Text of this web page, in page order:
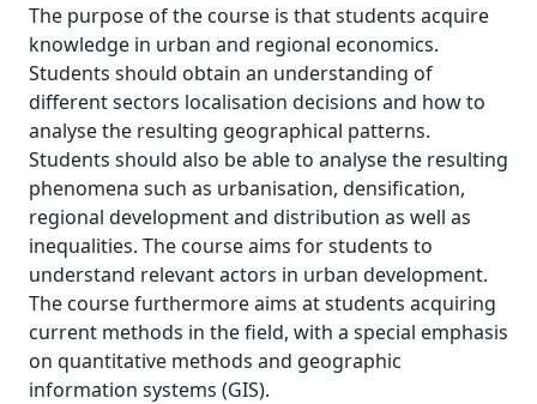
The purpose of the course is that students acquire
knowledge in urban and regional economics.
Students should obtain an understanding of
different sectors localisation decisions and how to
analyse the resulting geographical patterns.
Students should also be able to analyse the resulting
phenomena such as urbanisation, densification,
regional development and distribution as well as
inequalities. The course aims for students to
understand relevant actors in urban development.
The course furthermore aims at students acquiring
current methods in the field, with a special emphasis
on quantitative methods and geographic
information systems (GIS).